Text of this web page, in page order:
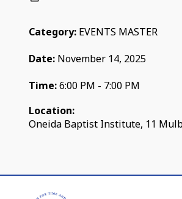
Category: EVENTS MASTER
Date: November 14, 2025
Time:6:00 PM - 7:00 PM
Location:
Oneida Baptist Institute, 11